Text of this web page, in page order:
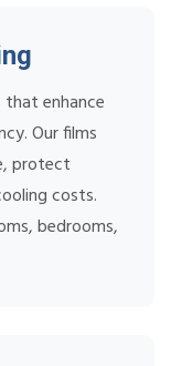
enhance
Our films
protect
costs.
bedrooms,